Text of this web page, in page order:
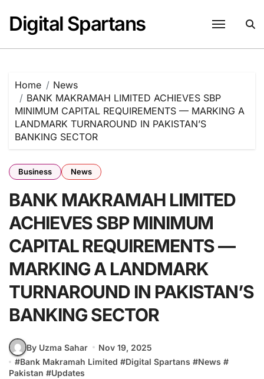
content
Digital Spartans
Home
News
BANK MAKRAMAH LIMITED ACHIEVES SBP
MINIMUM CAPITAL REQUIREMENTS — MARKING A
LANDMARK TURNAROUND IN PAKISTAN’S
BANKING SECTOR
Business News
BANK MAKRAMAH LIMITED
ACHIEVES SBP MINIMUM
CAPITAL REQUIREMENTS —
MARKING A LANDMARK
TURNAROUND IN PAKISTAN’S
BANKING SECTOR
By Uzma Sahar
Nov 19, 2025
#Bank Makramah Limited #Digital Spartans #News #
Pakistan #Updates